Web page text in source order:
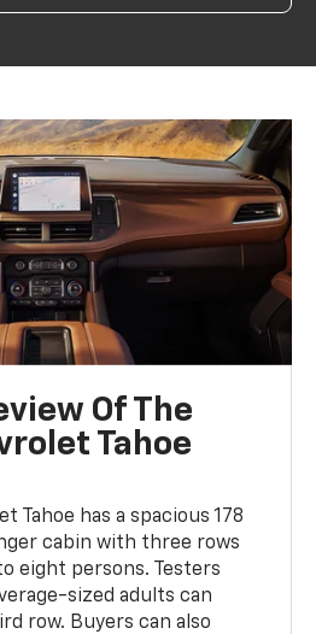
Of The
Tahoe
Tahoe has a spacious 178
cabin with three rows
eight persons. Testers
sized adults can
row. Buyers can also